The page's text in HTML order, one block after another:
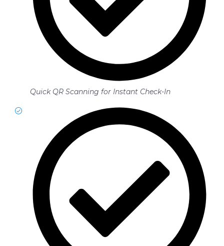
Quick QR Scanning for Instant Check-In